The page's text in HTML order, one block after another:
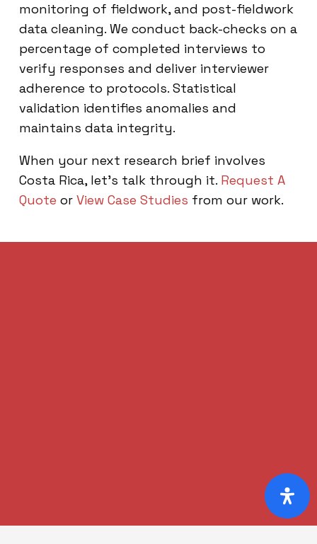
monitoring of fieldwork, and post-fieldwork
data cleaning. We conduct back-checks on a
percentage of completed interviews to
verify responses and deliver interviewer
adherence to protocols. Statistical
validation identifies anomalies and
maintains data integrity.
When your next research brief involves
Costa Rica, let’s talk through it. Request A
Quote or View Case Studies from our work.